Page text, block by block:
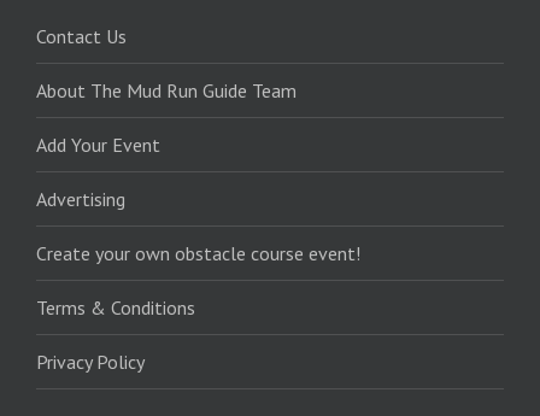
Contact Us
About The Mud Run Guide Team
Add Your Event
Advertising
Create your own obstacle course event!
Terms & Conditions
Privacy Policy